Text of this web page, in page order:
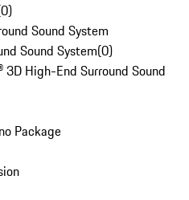
0)
Sound System
Sound System(0)
High-End Surround Sound
Package